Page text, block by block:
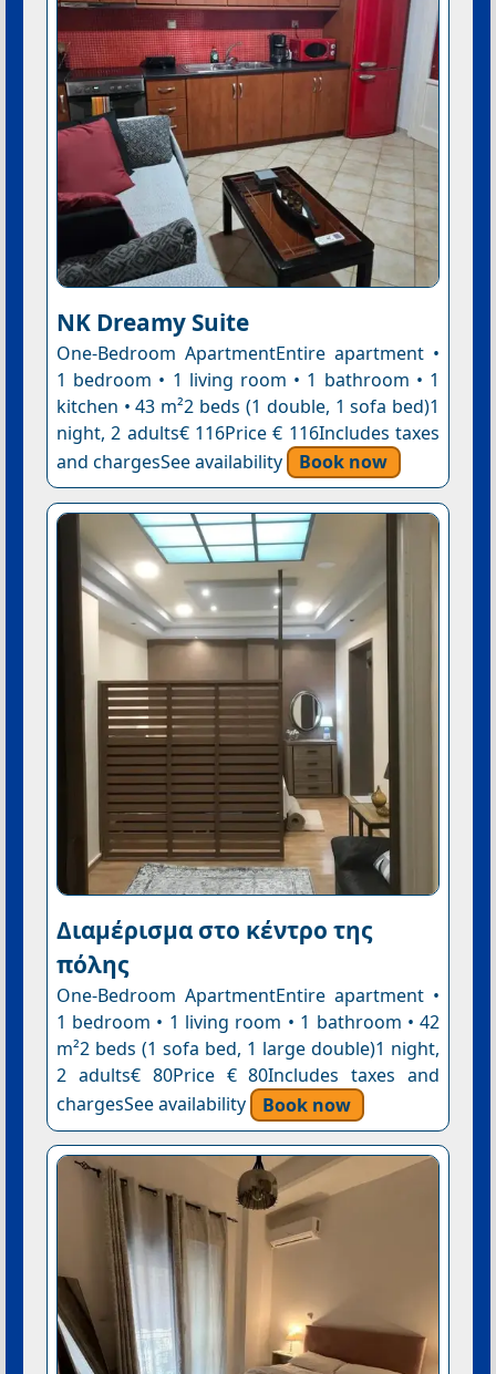
NK Dreamy Suite
One-Bedroom ApartmentEntire apartment •
1 bedroom • 1 living room • 1 bathroom • 1
kitchen • 43 m²2 beds (1 double, 1 sofa bed)1
night, 2 adults€ 116Price € 116Includes taxes
and chargesSee availability
Book now
Διαμέρισμα στο κέντρο της
πόλης
One-Bedroom ApartmentEntire apartment •
1 bedroom • 1 living room • 1 bathroom • 42
m²2 beds (1 sofa bed, 1 large double)1 night,
2 adults€ 80Price € 80Includes taxes and
chargesSee availability
Book now